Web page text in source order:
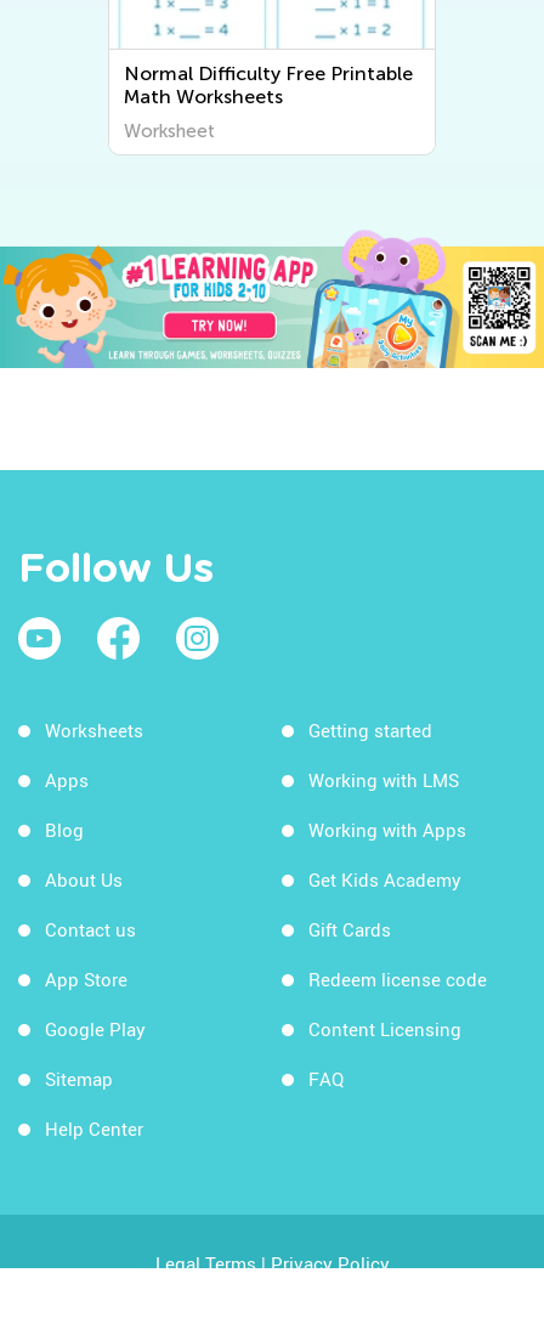
Normal Difficulty Free Printable
Math Worksheets
Worksheet
Follow Us
Worksheets
Apps
Blog
About Us
Contact us
App Store
Google Play
Sitemap
Help Center
Getting started
Working with LMS
Working with Apps
Get Kids Academy
Gift Cards
Redeem license code
Content Licensing
FAQ
Legal Terms|Privacy Policy